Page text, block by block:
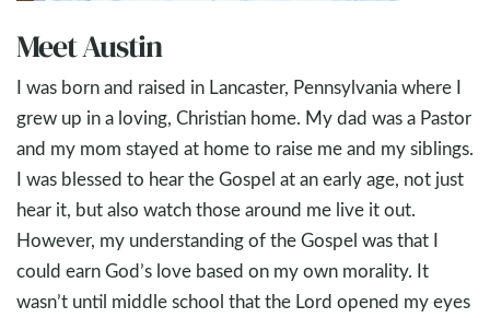
Meet Austin
I was born and raised in Lancaster, Pennsylvania where I
grew up in a loving, Christian home. My dad was a Pastor
and my mom stayed at home to raise me and my siblings.
I was blessed to hear the Gospel at an early age, not just
hear it, but also watch those around me live it out.
However, my understanding of the Gospel was that I
could earn God’s love based on my own morality. It
wasn’t until middle school that the Lord opened my eyes